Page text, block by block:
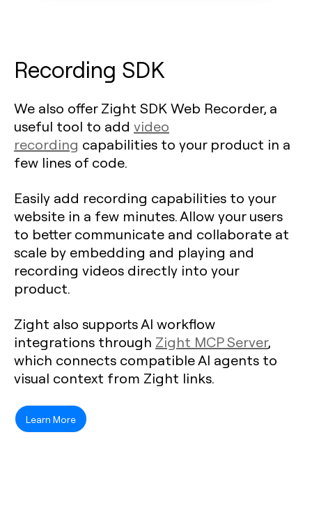
Recording SDK
We also offer Zight SDK Web Recorder, a
useful tool to add video
recording capabilities to your product in a
few lines of code.
Easily add recording capabilities to your
website in a few minutes. Allow your users
to better communicate and collaborate at
scale by embedding and playing and
recording videos directly into your
product.
Zight also supports AI workflow
integrations through Zight MCP Server,
which connects compatible AI agents to
visual context from Zight links.
Learn More